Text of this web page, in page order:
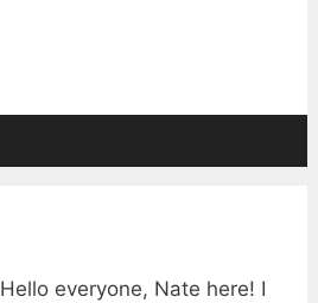
Hello everyone, Nate here! I